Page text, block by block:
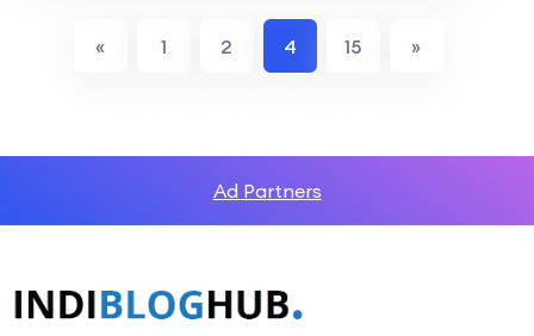
« 1 2 4 15 »
Ad Partners